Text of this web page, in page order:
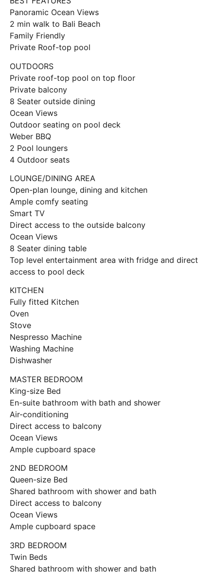
Panoramic Ocean Views
2 min walk to Bali Beach
Family Friendly
Private Roof-top pool
OUTDOORS
Private roof-top pool on top floor
Private balcony
8 Seater outside dining
Ocean Views
Outdoor seating on pool deck
Weber BBQ
2 Pool loungers
4 Outdoor seats
LOUNGE/DINING AREA
Open-plan lounge, dining and kitchen
Ample comfy seating
Smart TV
Direct access to the outside balcony
Ocean Views
8 Seater dining table
Top level entertainment area with fridge and direct
access to pool deck
KITCHEN
Fully fitted Kitchen
Oven
Stove
Nespresso Machine
Washing Machine
Dishwasher
MASTER BEDROOM
King-size Bed
En-suite bathroom with bath and shower
Air-conditioning
Direct access to balcony
Ocean Views
Ample cupboard space
2ND BEDROOM
Queen-size Bed
Shared bathroom with shower and bath
Direct access to balcony
Ocean Views
Ample cupboard space
3RD BEDROOM
Twin Beds
Shared bathroom with shower and bath